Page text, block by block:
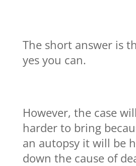
The short answer is
yes you can.
However, the case
harder to bring
an autopsy it will be
down the cause of